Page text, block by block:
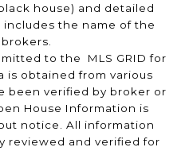
house) and detailed
the name of the
to the MLS GRID for
is obtained from various
been verified by broker or
House Information is
notice. All information
reviewed and verified for